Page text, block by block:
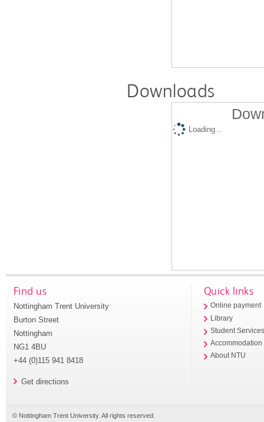
Downloads
Loading...
Find us
Nottingham Trent University
Burton Street
Nottingham
NG1 4BU
+44 (0)115 941 8418
Get directions
Quick links
Online payment
Library
Student
Accommodation
About NTU
© Nottingham Trent University. All rights reserved.